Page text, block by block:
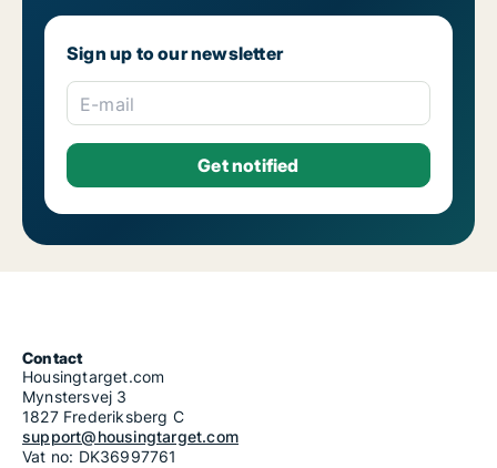
Sign up to our newsletter
E-mail
Contact
Housingtarget.com
Mynstersvej 3
1827 Frederiksberg C
support@housingtarget.com
Vat no: DK36997761